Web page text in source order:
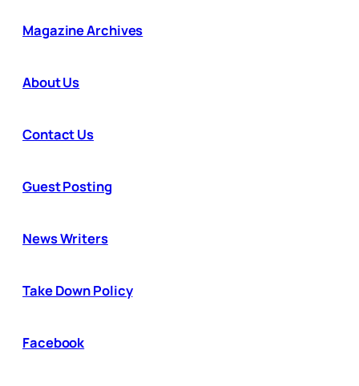
Magazine Archives
About Us
Contact Us
Guest Posting
News Writers
Take Down Policy
Facebook